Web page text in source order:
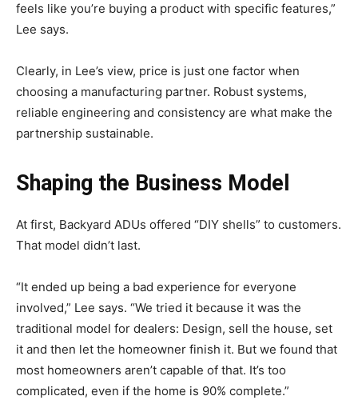
feels like you’re buying a product with specific features,”
Lee says.
Clearly, in Lee’s view, price is just one factor when
choosing a manufacturing partner. Robust systems,
reliable engineering and consistency are what make the
partnership sustainable.
Shaping the Business Model
At first, Backyard ADUs offered “DIY shells” to customers.
That model didn’t last.
“It ended up being a bad experience for everyone
involved,” Lee says. “We tried it because it was the
traditional model for dealers: Design, sell the house, set
it and then let the homeowner finish it. But we found that
most homeowners aren’t capable of that. It’s too
complicated, even if the home is 90% complete.”